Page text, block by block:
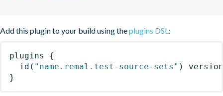
Add this plugin to your build using theplugins DSL :
plugins
{
id ( "name.remal.test-source-sets" )
}